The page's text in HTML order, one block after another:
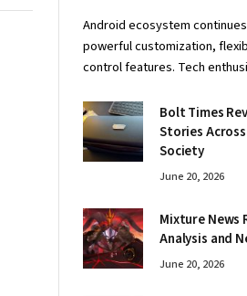
Android ecosystem
powerful customization,
control features. Tech
Bolt Times
Stories
Society
June 20, 2026
Mixture News
Analysis and
June 20, 2026